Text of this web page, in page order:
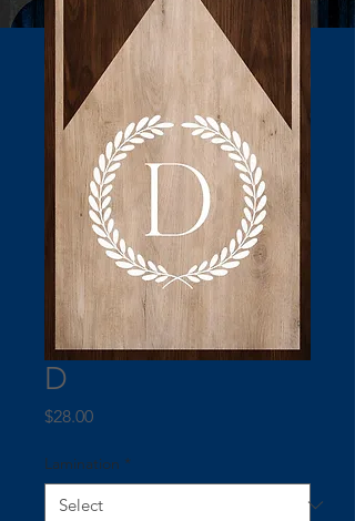
D
$28.00Price
Lamination *